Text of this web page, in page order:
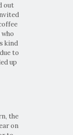
out
kind
to
up
the
on